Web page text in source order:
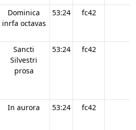
Dominica
inrfa octavas
53:24 fc42
Sancti
Silvestri
prosa
53:24 fc42
In aurora 53:24 fc42